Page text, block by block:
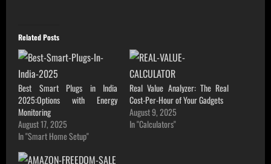
Related Posts
Best Smart Plugs in India
2025:Options with Energy
Monitoring
August 17, 2025
In "Smart Home Setup"
Real Value Analyzer: The Real
Cost-Per-Hour of Your Gadgets
August 9, 2025
In "Calculators"